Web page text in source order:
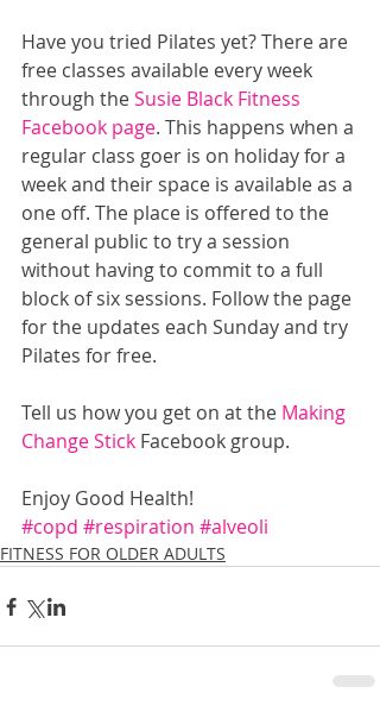
Have you tried Pilates yet? There are
free classes available every week
through the Susie Black Fitness
Facebook page. This happens when a
regular class goer is on holiday for a
week and their space is available as a
one off. The place is offered to the
general public to try a session
without having to commit to a full
block of six sessions. Follow the page
for the updates each Sunday and try
Pilates for free.
Tell us how you get on at the Making
Change Stick Facebook group.
Enjoy Good Health!
#copd #respiration #alveoli
FITNESS FOR OLDER ADULTS